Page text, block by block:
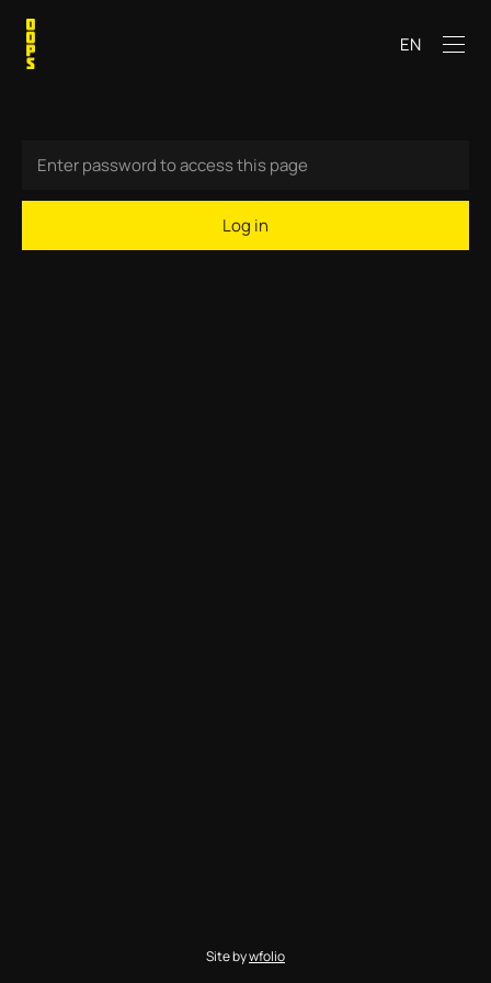
EN
Log in
Site bywfolio